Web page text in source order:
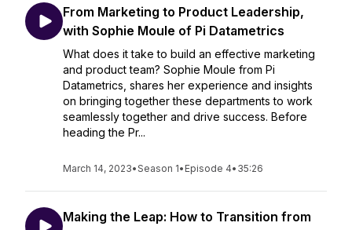
From Marketing to Product Leadership,
with Sophie Moule of Pi Datametrics
What does it take to build an effective marketing
and product team? Sophie Moule from Pi
Datametrics, shares her experience and insights
on bringing together these departments to work
seamlessly together and drive success. Before
heading the Pr...
March 14, 2023•Season 1• Episode 4• 35:26
Making the Leap: How to Transition from